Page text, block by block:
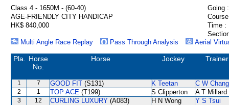
Class 4 - 1650M - (60-40)
Going :
AGE-FRIENDLY CITY HANDICAP
HK$ 840,000
Time :
Multi Angle Race Replay
Pass Through Analysis Aerial
Pla.
Horse
No.
Horse Jockey Trainer
1 7 GOOD FIT (S131) K Teetan C W Chang
2 1 TOP ACE (T199) S Clipperton A T Millard
3 12 CURLING LUXURY (A083) H N Wong Y S Tsui